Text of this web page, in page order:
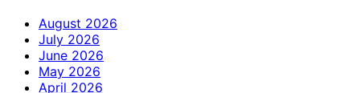
August 2026
July 2026
June 2026
May 2026
April 2026